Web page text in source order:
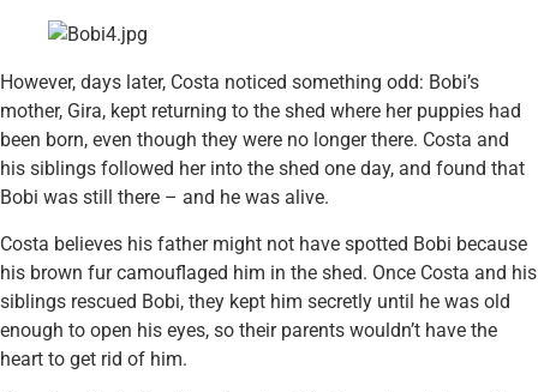
However, days later, Costa noticed something odd: Bobi’s
mother, Gira, kept returning to the shed where her puppies had
been born, even though they were no longer there. Costa and
his siblings followed her into the shed one day, and found that
Bobi was still there – and he was alive.
Costa believes his father might not have spotted Bobi because
his brown fur camouflaged him in the shed. Once Costa and his
siblings rescued Bobi, they kept him secretly until he was old
enough to open his eyes, so their parents wouldn’t have the
heart to get rid of him.